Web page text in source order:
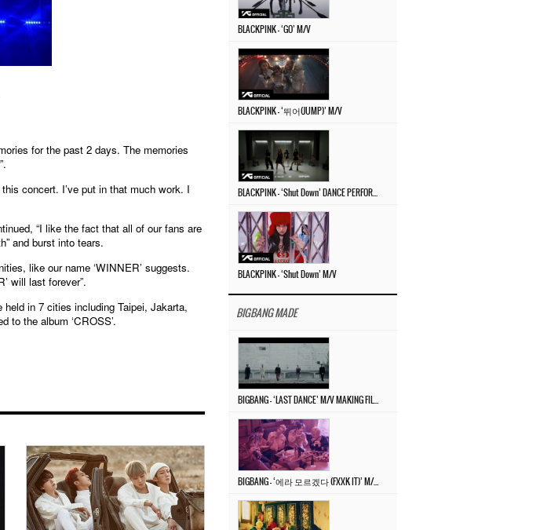
for the past 2 days. The memories
concert. I’ve put in that much work. I
“I like the fact that all of our fans are
and burst into tears.
like our name ‘WINNER’ suggests.
will last forever”.
in 7 cities including Taipei, Jakarta,
to the album ‘CROSS’.
BLACKPINK – ‘GO’ M/V
BLACKPINK – ‘뛰어(JUMP)’ M/V
BLACKPINK – ‘Shut Down’ M/V
BIGBANG MADE